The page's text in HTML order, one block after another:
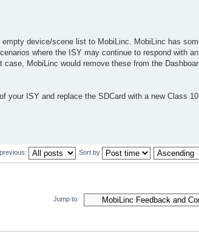
device/scene list to MobiLinc. MobiLinc has
where the ISY may continue to respond with an
MobiLinc would remove these from the
your ISY and replace the SDCard with a new Class 10
Sort by
Jump to: